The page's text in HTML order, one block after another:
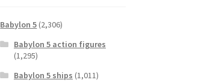
Babylon 5 (2,306)
Babylon 5 action figures
(1,295)
Babylon 5 ships (1,011)